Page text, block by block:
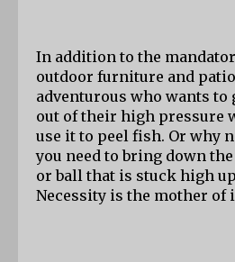
In addition to the
outdoor furniture and
adventurous who wants to
out of their high pressure
use it to peel fish. Or why
you need to bring down
or ball that is stuck high
Necessity is the mother of